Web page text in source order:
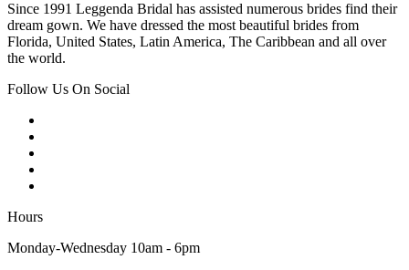
Since 1991 Leggenda Bridal has assisted numerous brides find their
dream gown. We have dressed the most beautiful brides from
Florida, United States, Latin America, The Caribbean and all over
the world.
Follow Us On Social
Hours
Monday-Wednesday 10am - 6pm